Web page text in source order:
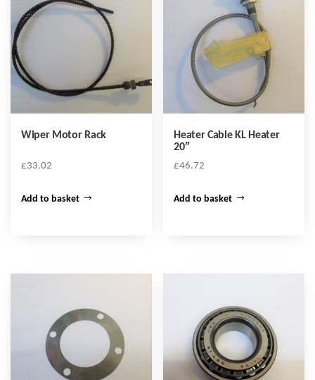
Wiper Motor Rack
£33.02
Add to basket
Heater Cable KL Heater
20″
£46.72
Add to basket